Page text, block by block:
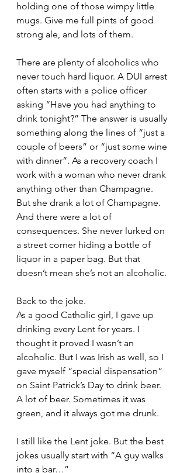
holding one of those wimpy little
mugs. Give me full pints of good
strong ale, and lots of them.
There are plenty of alcoholics who
never touch hard liquor. A DUI arrest
often starts with a police officer
asking “Have you had anything to
drink tonight?” The answer is usually
something along the lines of “just a
couple of beers” or “just some wine
with dinner”. As a recovery coach I
work with a woman who never drank
anything other than Champagne.
But she drank a lot of Champagne.
And there were a lot of
consequences. She never lurked on
a street corner hiding a bottle of
liquor in a paper bag. But that
doesn’t mean she’s not an alcoholic.
Back to the joke.
As a good Catholic girl, I gave up
drinking every Lent for years. I
thought it proved I wasn’t an
alcoholic. But I was Irish as well, so I
gave myself “special dispensation”
on Saint Patrick’s Day to drink beer.
A lot of beer. Sometimes it was
green, and it always got me drunk.
I still like the Lent joke. But the best
jokes usually start with “A guy walks
into a bar…”